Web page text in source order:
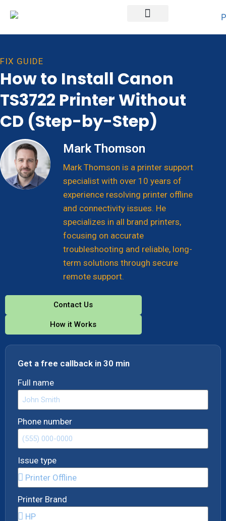
FIX GUIDE
How to Install Canon
TS3722 Printer Without
CD (Step-by-Step)
Mark Thomson
Mark Thomson is a printer support
specialist with over 10 years of
experience resolving printer offline
and connectivity issues. He
specializes in all brand printers,
focusing on accurate
troubleshooting and reliable, long-
term solutions through secure
remote support.
Contact Us
How it Works
Get a free callback in 30 min
Full name
Phone number
Issue type
Printer Brand